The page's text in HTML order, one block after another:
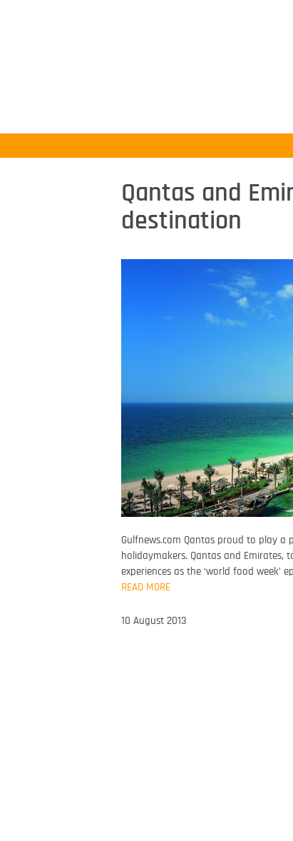
Qantas and
destination
Gulfnews.com Qantas proud to play
holidaymakers. Qantas and Emirates,
experiences as the ‘world food week’
READ MORE
10 August 2013